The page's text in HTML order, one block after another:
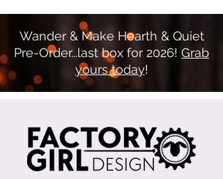
Wander & Make Hearth & Quiet
Pre-Order...last box for 2026! Grab
yours today!